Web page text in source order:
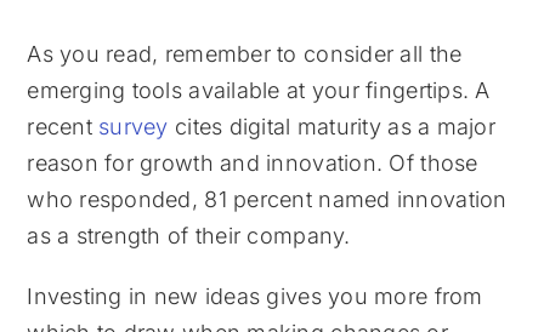
As you read, remember to consider all the
emerging tools available at your fingertips. A
recent survey cites digital maturity as a major
reason for growth and innovation. Of those
who responded, 81 percent named innovation
as a strength of their company.
Investing in new ideas gives you more from